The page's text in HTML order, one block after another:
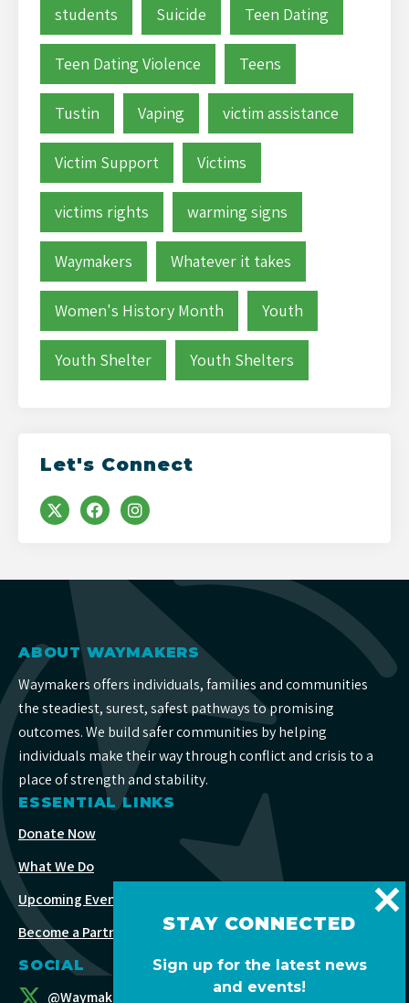
students Suicide Teen Dating
Teen Dating Violence Teens
Tustin Vaping victim assistance
Victim Support Victims
victims rights warming signs
Waymakers Whatever it takes
Women's History Month Youth
Youth Shelter Youth Shelters
Let's Connect
ABOUT WAYMAKERS
Waymakers offers individuals, families and communities
the steadiest, surest, safest pathways to promising
outcomes. We build safer communities by helping
individuals make their way through conflict and crisis to a
place of strength and stability.
ESSENTIAL LINKS
Donate Now
What We Do
Upcoming Events
Become a Partner
SOCIAL
@WaymakersOC
STAY CONNECTED
Sign up for the latest news
and events!